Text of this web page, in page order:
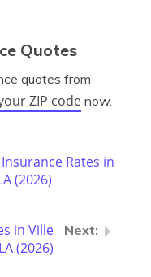
Quotes
quotes from
ZIP code now.
Rates in
(2026)
in Ville
(2026)